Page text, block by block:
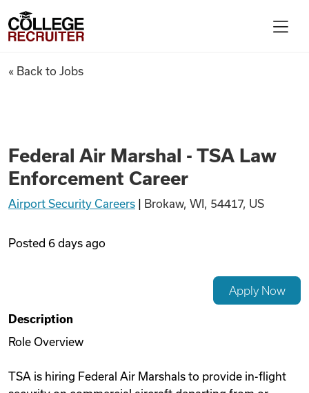
Find Jobs
Articles
Videos
College Recruiter
Federal Air Marshal - TSA
« Back to Jobs
Federal Air Marshal - TSA Law
Enforcement Career
Airport Security Careers Brokaw, WI, 54417, US
Posted 6 days ago
Apply Now
Description
Role Overview
TSA is hiring Federal Air Marshals to provide in-flight